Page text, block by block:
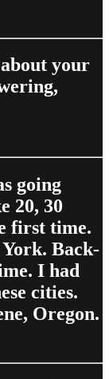
your
going
20, 30
first time.
Back-
I had
cities.
Oregon.